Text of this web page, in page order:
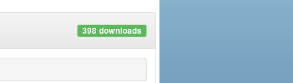
398 downloads